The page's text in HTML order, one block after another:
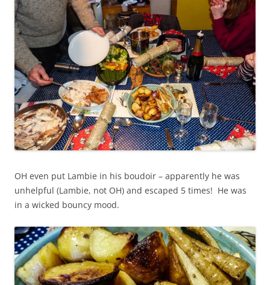
OH even put Lambie in his boudoir – apparently he was
unhelpful (Lambie, not OH) and escaped 5 times! He was
in a wicked bouncy mood.